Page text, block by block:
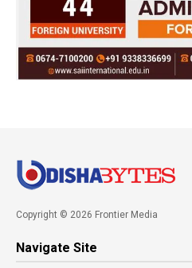
Copyright © 2026 Frontier Media
Navigate Site